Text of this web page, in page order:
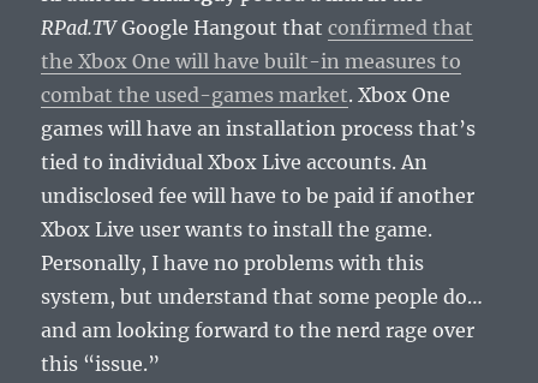
RPad.TVGoogle Hangout thatconfirmed that
the Xbox One will have built-in measures to
combat the used-games market. Xbox One
games will have an installation process that’s
tied to individual Xbox Live accounts. An
undisclosed fee will have to be paid if another
Xbox Live user wants to install the game.
Personally, I have no problems with this
system, but understand that some people do…
and am looking forward to the nerd rage over
this “issue.”